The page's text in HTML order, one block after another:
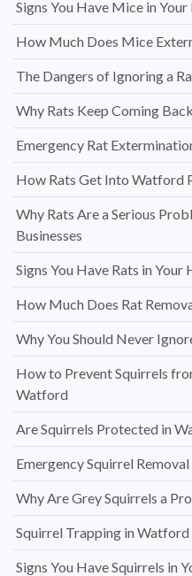
Signs You Have Mice in
How Much Does Mice
The Dangers of Ignoring a
Why Rats Keep Coming
Emergency Rat
How Rats Get Into Watford
Why Rats Are a Serious
Businesses
Signs You Have Rats in Your
How Much Does Rat
Why You Should Never
How to Prevent Squirrels
Watford
Are Squirrels Protected in
Emergency Squirrel
Why Are Grey Squirrels a
Squirrel Trapping in Watford
Signs You Have Squirrels in